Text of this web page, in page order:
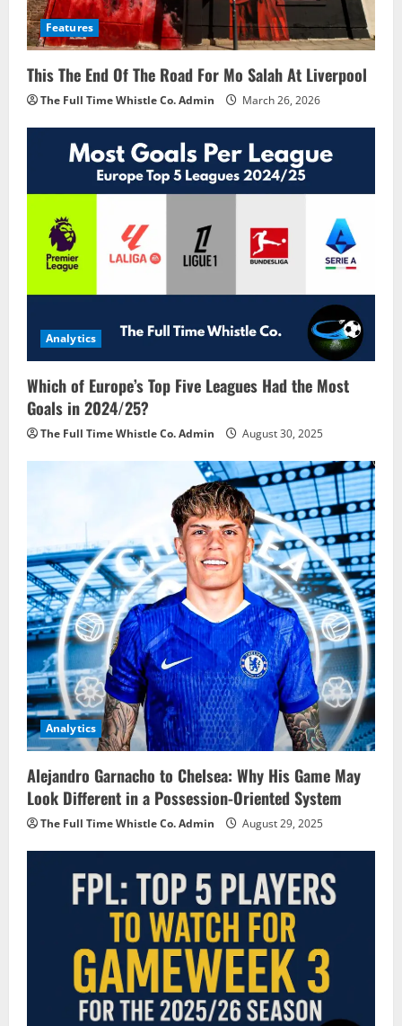
Features
This The End Of The Road For Mo Salah At Liverpool
The Full Time Whistle Co. Admin March 26, 2026
Analytics
Which of Europe’s Top Five Leagues Had the Most
Goals in 2024/25?
The Full Time Whistle Co. Admin August 30, 2025
Analytics
Alejandro Garnacho to Chelsea: Why His Game May
Look Different in a Possession-Oriented System
The Full Time Whistle Co. Admin August 29, 2025